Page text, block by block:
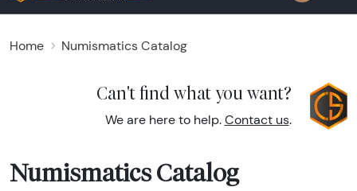
Home Numismatics Catalog
Can't find what you want?
We are here to help. Contact us.
Numismatics Catalog